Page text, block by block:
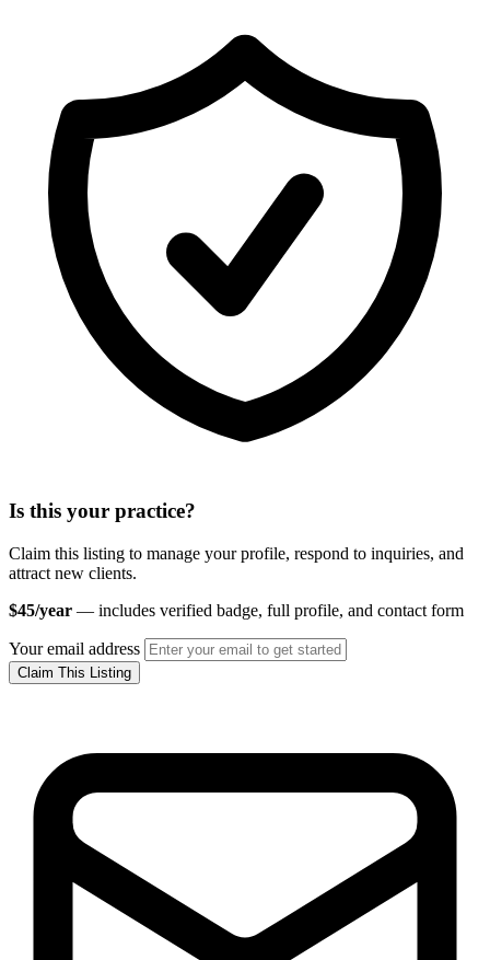
Is this your practice?
Claim this listing to manage your profile, respond to inquiries, and
attract new clients.
$45/year — includes verified badge, full profile, and contact form
Your email address
Claim This Listing